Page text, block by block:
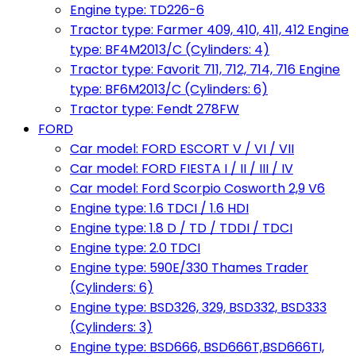
Engine type: TD226-6
Tractor type: Farmer 409, 410, 411, 412 Engine
type: BF4M2013/C (Cylinders: 4)
Tractor type: Favorit 711, 712, 714, 716 Engine
type: BF6M2013/C (Cylinders: 6)
Tractor type: Fendt 278FW
FORD
Car model: FORD ESCORT V / VI / VII
Car model: FORD FIESTA I / II / III / IV
Car model: Ford Scorpio Cosworth 2,9 V6
Engine type: 1.6 TDCI / 1.6 HDI
Engine type: 1.8 D / TD / TDDI / TDCI
Engine type: 2.0 TDCI
Engine type: 590E/330 Thames Trader
(Cylinders: 6)
Engine type: BSD326, 329, BSD332, BSD333
(Cylinders: 3)
Engine type: BSD666, BSD666T,BSD666TI,